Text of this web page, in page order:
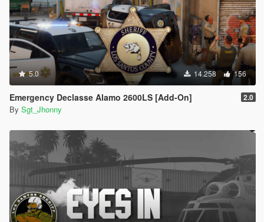
5.0 14.258 156
Emergency Declasse Alamo 2600LS [Add-On] 2.0
By Sgt_Jhonny